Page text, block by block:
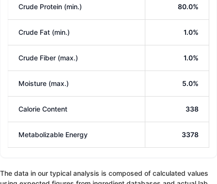
Crude Protein (min.) 80.0%
Crude Fat (min.) 1.0%
Crude Fiber (max.) 1.0%
Moisture (max.) 5.0%
Calorie Content 338
Metabolizable Energy 3378
The data in our typical analysis is composed of calculated values